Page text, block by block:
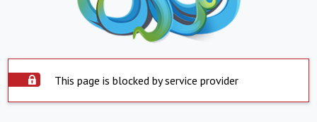
This page is blocked by service provider